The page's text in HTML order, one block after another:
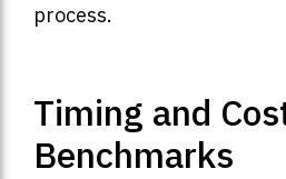
process.
Timing and
Benchmarks